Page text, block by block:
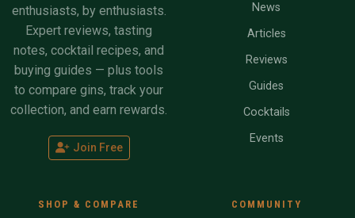
enthusiasts, by enthusiasts.
Expert reviews, tasting
notes, cocktail recipes, and
buying guides — plus tools
to compare gins, track your
collection, and earn rewards.
Join Free
News
Articles
Reviews
Guides
Cocktails
Events
SHOP & COMPARE COMMUNITY